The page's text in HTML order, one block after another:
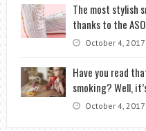
The most stylish
thanks to the
October 4, 2017
Have you read
smoking? Well,
October 4, 2017